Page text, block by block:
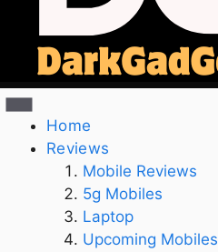
Home
Reviews
Mobile Reviews
5g Mobiles
Laptop
Upcoming Mobiles